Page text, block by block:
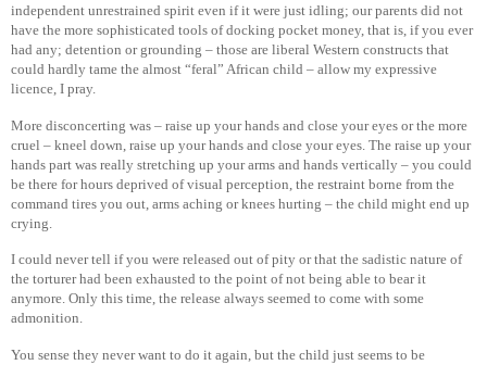
independent unrestrained spirit even if it were just idling; our parents did not
have the more sophisticated tools of docking pocket money, that is, if you ever
had any; detention or grounding – those are liberal Western constructs that
could hardly tame the almost “feral” African child – allow my expressive
licence, I pray.
More disconcerting was – raise up your hands and close your eyes or the more
cruel – kneel down, raise up your hands and close your eyes. The raise up your
hands part was really stretching up your arms and hands vertically – you could
be there for hours deprived of visual perception, the restraint borne from the
command tires you out, arms aching or knees hurting – the child might end up
crying.
I could never tell if you were released out of pity or that the sadistic nature of
the torturer had been exhausted to the point of not being able to bear it
anymore. Only this time, the release always seemed to come with some
admonition.
You sense they never want to do it again, but the child just seems to be